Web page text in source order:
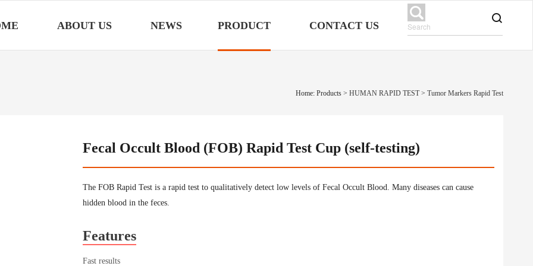
ABOUT US NEWS PRODUCT CONTACT US
Home: Products > HUMAN RAPID TEST > Tumor Markers Rapid Test
Fecal Occult Blood (FOB) Rapid Test Cup (self-testing)
The FOB Rapid Test is a rapid test to qualitatively detect low levels of Fecal Occult Blood. Many diseases can cause
hidden blood in the feces.
Features
Fast results